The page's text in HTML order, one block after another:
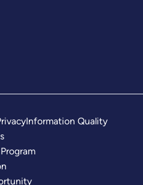
Information Quality